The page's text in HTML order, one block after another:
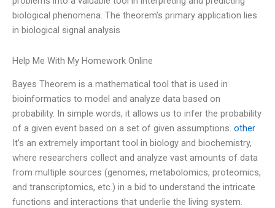
biological phenomena. The theorem’s primary application lies
in biological signal analysis
Help Me With My Homework Online
Bayes Theorem is a mathematical tool that is used in
bioinformatics to model and analyze data based on
probability. In simple words, it allows us to infer the probability
of a given event based on a set of given assumptions. other
It’s an extremely important tool in biology and biochemistry,
where researchers collect and analyze vast amounts of data
from multiple sources (genomes, metabolomics, proteomics,
and transcriptomics, etc.) in a bid to understand the intricate
functions and interactions that underlie the living system.